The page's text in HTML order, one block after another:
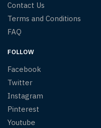
Contact Us
Terms and Conditions
FAQ
FOLLOW
Facebook
Twitter
Instagram
Pinterest
Youtube